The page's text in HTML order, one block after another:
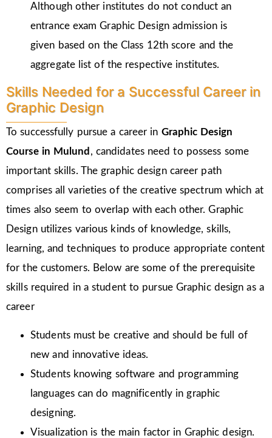
Although other institutes do not conduct an
entrance exam Graphic Design admission is
given based on the Class 12th score and the
aggregate list of the respective institutes.
Skills Needed for a Successful Career in
Graphic Design
To successfully pursue a career in Graphic Design
Course in Mulund , candidates need to possess some
important skills. The graphic design career path
comprises all varieties of the creative spectrum which at
times also seem to overlap with each other. Graphic
Design utilizes various kinds of knowledge, skills,
learning, and techniques to produce appropriate content
for the customers. Below are some of the prerequisite
skills required in a student to pursue Graphic design as a
career
Students must be creative and should be full of
new and innovative ideas.
Students knowing software and programming
languages can do magnificently in graphic
designing.
Visualization is the main factor in Graphic design.